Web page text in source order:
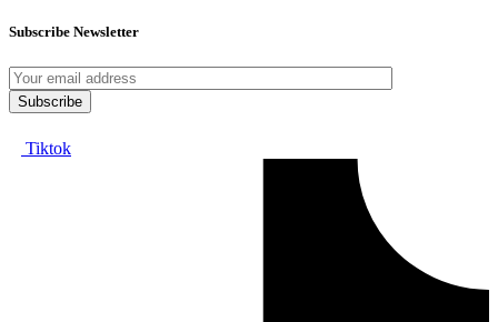
Subscribe Newsletter
Tiktok